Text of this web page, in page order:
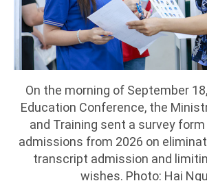
On the morning of September
Education Conference, the
and Training sent a survey
admissions from 2026 on
transcript admission and
wishes. Photo: Hai